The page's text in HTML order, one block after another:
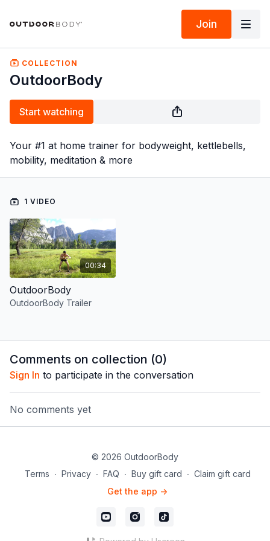
Join
COLLECTION
OutdoorBody
Start watching
Your #1 at home trainer for bodyweight, kettlebells,
mobility, meditation & more
1 VIDEO
00:34
OutdoorBody
OutdoorBody Trailer
Comments on collection (0)
Sign In to participate in the conversation
No comments yet
© 2026 OutdoorBody
Terms ∙ Privacy ∙ FAQ ∙ Buy gift card ∙ Claim gift card
Get the app ->